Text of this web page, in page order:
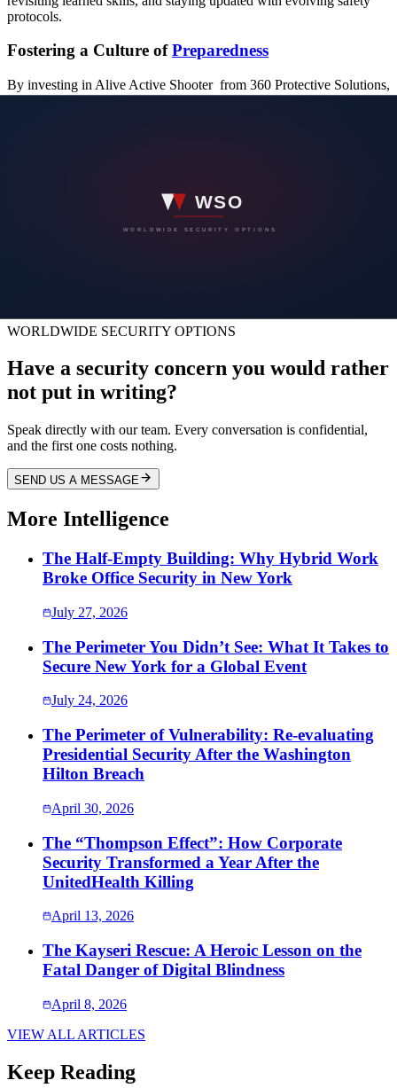
protocols.
Fostering a Culture ofPreparedness
By investing in Alive Active Shooter from 360 Protective Solutions,
workplaces not only prioritize safety but also foster a culture of
WORLDWIDE SECURITY OPTIONS
Have a security concern you would rather
not put in writing?
Speak directly with our team. Every conversation is confidential,
and the first one costs nothing.
SEND US A MESSAGE
More Intelligence
The Half-Empty Building: Why Hybrid Work
Broke Office Security in New York
July 27, 2026
The Perimeter You Didn’t See: What It Takes to
Secure New York for a Global Event
July 24, 2026
The Perimeter of Vulnerability: Re-evaluating
Presidential Security After the Washington
Hilton Breach
April 30, 2026
The “Thompson Effect”: How Corporate
Security Transformed a Year After the
UnitedHealth Killing
April 13, 2026
The Kayseri Rescue: A Heroic Lesson on the
Fatal Danger of Digital Blindness
April 8, 2026
VIEW ALL ARTICLES
Keep Reading